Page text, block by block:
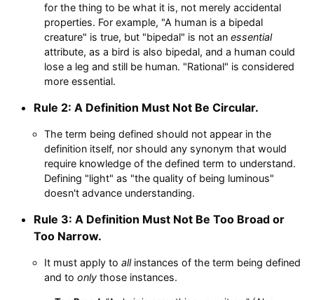
for the thing to be what it is, not merely accidental
properties. For example, "A human is a bipedal
creature" is true, but "bipedal" is not an essential
attribute, as a bird is also bipedal, and a human could
lose a leg and still be human. "Rational" is considered
more essential.
Rule 2: A Definition Must Not Be Circular.
The term being defined should not appear in the
definition itself, nor should any synonym that would
require knowledge of the defined term to understand.
Defining "light" as "the quality of being luminous"
doesn't advance understanding.
Rule 3: A Definition Must Not Be Too Broad or
Too Narrow.
It must apply to allinstances of the term being defined
and to onlythose instances.